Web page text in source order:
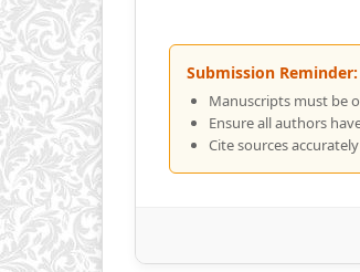
Submission Reminder:
Manuscripts must be
Ensure all authors
Cite sources